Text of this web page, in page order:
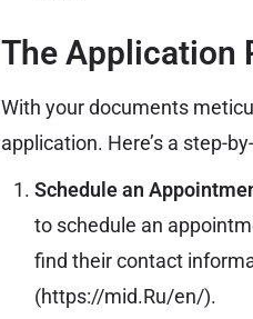
The Application
With your documents
application. Here’s a step-
Schedule an
to schedule an
find their contact
(https://mid.Ru/en/).